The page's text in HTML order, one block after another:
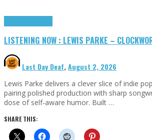
LISTENING NOW : LEWIS PARKE –
Last Day Deaf,August 2, 2026
Lewis Parke delivers a clever slice of indie
pairing polished production with sharp
dose of self-aware humor. Built …
SHARE THIS: